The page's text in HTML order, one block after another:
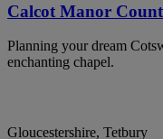
Calcot Manor
Planning your dream
enchanting chapel.
Gloucestershire, Tetbury